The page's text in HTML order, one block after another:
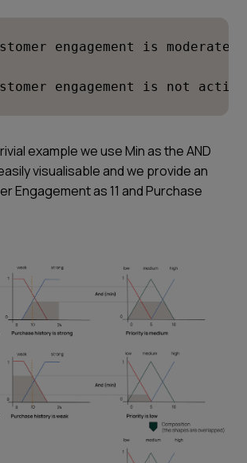
engagement is
engagement is not
example we use Min as the AND
visualisable and we provide an
Engagement as 11 and Purchase